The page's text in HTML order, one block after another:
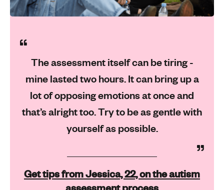
The assessment itself can be tiring -
mine lasted two hours. It can bring up a
lot of opposing emotions at once and
that’s alright too. Try to be as gentle with
yourself as possible.
Get tips from Jessica, 22, on the autism